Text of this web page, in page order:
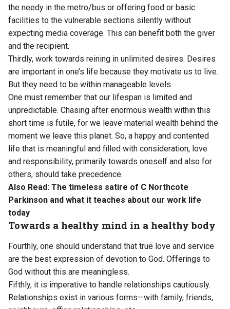
the needy in the metro/bus or offering food or basic
facilities to the vulnerable sections silently without
expecting media coverage. This can benefit both the giver
and the recipient.
Thirdly, work towards reining in unlimited desires. Desires
are important in one’s life because they motivate us to live.
But they need to be within manageable levels.
One must remember that our lifespan is limited and
unpredictable. Chasing after enormous wealth within this
short time is futile, for we leave material wealth behind the
moment we leave this planet. So, a happy and contented
life that is meaningful and filled with consideration, love
and responsibility, primarily towards oneself and also for
others, should take precedence.
Also Read: The timeless satire of C Northcote
Parkinson and what it teaches about our work life
today
Towards a healthy mind in a healthy body
Fourthly, one should understand that true love and service
are the best expression of devotion to God. Offerings to
God without this are meaningless.
Fifthly, it is imperative to handle relationships cautiously.
Relationships exist in various forms—with family, friends,